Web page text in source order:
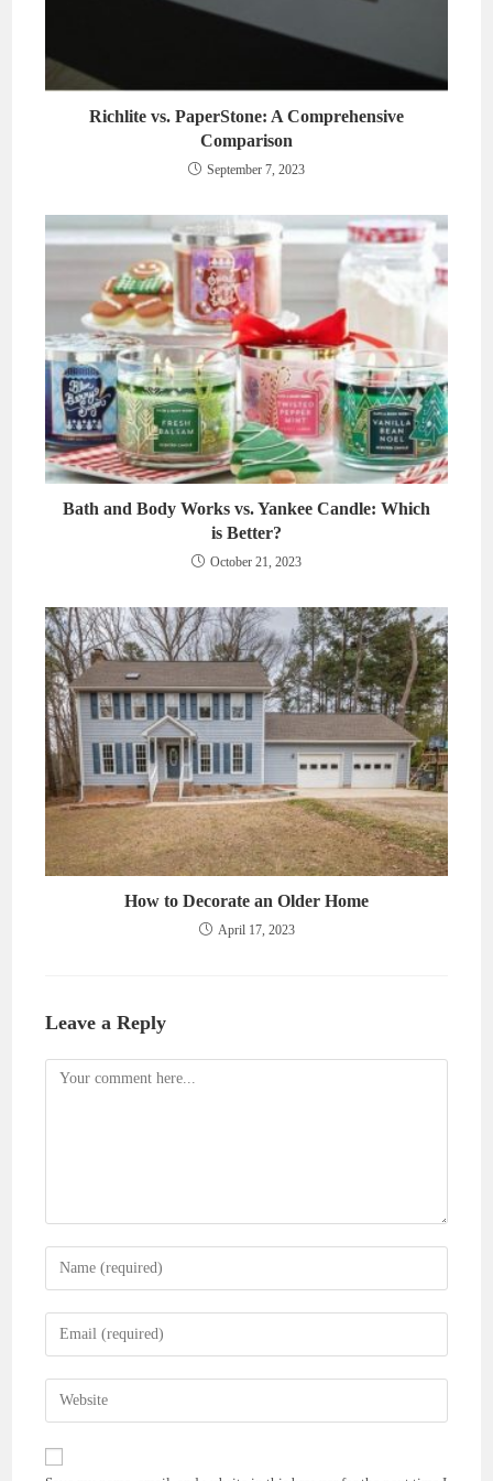
Richlite vs. PaperStone: A Comprehensive
Comparison
September 7, 2023
Bath and Body Works vs. Yankee Candle: Which
is Better?
October 21, 2023
How to Decorate an Older Home
April 17, 2023
Leave a Reply
Comment
Enter
your
name
comment
Enter
your
email
address
comment
Enter
your
website